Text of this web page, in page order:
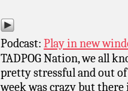
Podcast: Play in new
TADPOG Nation, we all
pretty stressful and out
week was crazy but there